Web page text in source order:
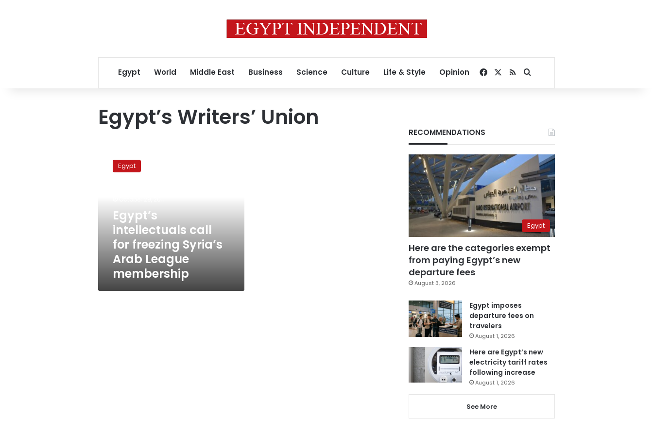
Egypt World Middle East Business Science Culture Life & Style Opinion Facebook
RSSSearch for
Egypt’s Writers’ Union
intellectuals
League
membership
Egypt
Egypt’s
intellectuals call
for freezing Syria’s
Arab League
membership
RECOMMENDATIONS
Egypt
Here are the categories exempt
from paying Egypt’s new
departure fees
August 3, 2026
Egypt imposes
departure fees on
travelers
August 1, 2026
Here are Egypt’s new
electricity tariff rates
following increase
August 1, 2026
See More